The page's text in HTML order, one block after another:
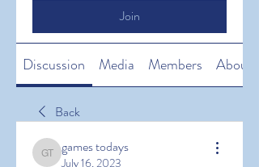
Join
Discussion Media Members About
Back
games todays
games todays
July 16, 2023